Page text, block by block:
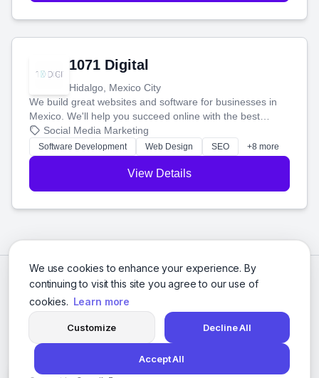
We use cookies to enhance your experience. By
continuing to visit this site you agree to our use of
cookies. Learn more
Customize Decline All
Accept All
1071 Digital
Hidalgo, Mexico City
We build great websites and software for businesses in
Mexico. We'll help you succeed online with the best
technology and a smart, honest approach. Let's make
your ideas a reality and grow your business together.
Social Media Marketing
Software Development Web Design SEO +8 more
View Details
© 2026 Social Media Agencies Directory. All rights reserved.